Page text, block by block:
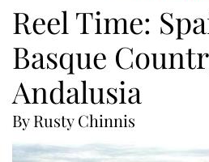
Reel Time:
Basque
Andalusia
By Rusty Chinnis